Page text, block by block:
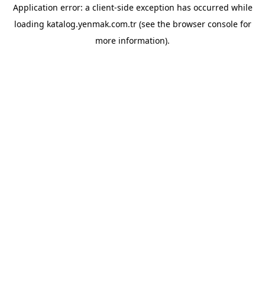
Application error: a client-side exception has occurred while
loading katalog.yenmak.com.tr(see the browser consolefor
more information).